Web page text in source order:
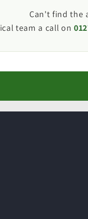
or motorhome
Can't find the
team a call on